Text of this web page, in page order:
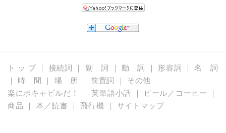
ト ッ プ｜ 接続詞 ｜ 副 詞 ｜ 動 詞 ｜ 形容詞 ｜名 詞
｜ 時 間 ｜ 場 所 ｜ 前置詞 ｜ その他
楽にボキャビルだ！
｜英単語小話 ｜ ビール／コーヒー ｜
商品 ｜ 本／読書 ｜ 飛行機 ｜ サイトマップ